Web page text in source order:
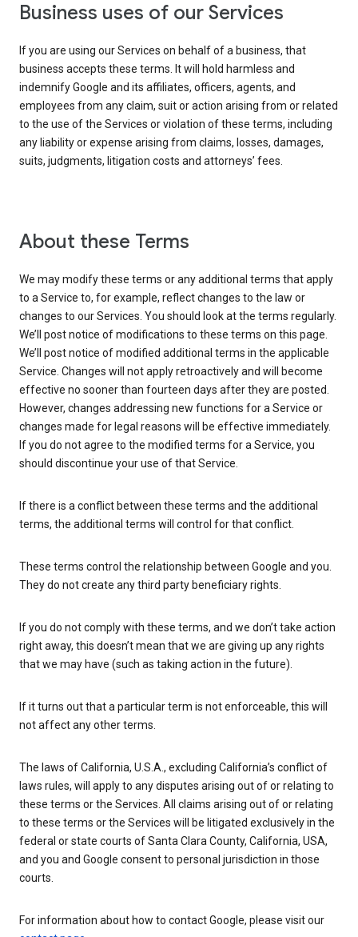
Business uses of our Services
If you are using our Services on behalf of a business, that
business accepts these terms. It will hold harmless and
indemnify Google and its affiliates, officers, agents, and
employees from any claim, suit or action arising from or related
to the use of the Services or violation of these terms, including
any liability or expense arising from claims, losses, damages,
suits, judgments, litigation costs and attorneys’ fees.
About these Terms
We may modify these terms or any additional terms that apply
to a Service to, for example, reflect changes to the law or
changes to our Services. You should look at the terms regularly.
We’ll post notice of modifications to these terms on this page.
We’ll post notice of modified additional terms in the applicable
Service. Changes will not apply retroactively and will become
effective no sooner than fourteen days after they are posted.
However, changes addressing new functions for a Service or
changes made for legal reasons will be effective immediately.
If you do not agree to the modified terms for a Service, you
should discontinue your use of that Service.
If there is a conflict between these terms and the additional
terms, the additional terms will control for that conflict.
These terms control the relationship between Google and you.
They do not create any third party beneficiary rights.
If you do not comply with these terms, and we don’t take action
right away, this doesn’t mean that we are giving up any rights
that we may have (such as taking action in the future).
If it turns out that a particular term is not enforceable, this will
not affect any other terms.
The laws of California, U.S.A., excluding California’s conflict of
laws rules, will apply to any disputes arising out of or relating to
these terms or the Services. All claims arising out of or relating
to these terms or the Services will be litigated exclusively in the
federal or state courts of Santa Clara County, California, USA,
and you and Google consent to personal jurisdiction in those
courts.
For information about how to contact Google, please visit our